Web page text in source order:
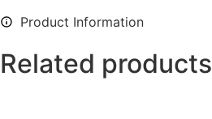
Product Information
Related products